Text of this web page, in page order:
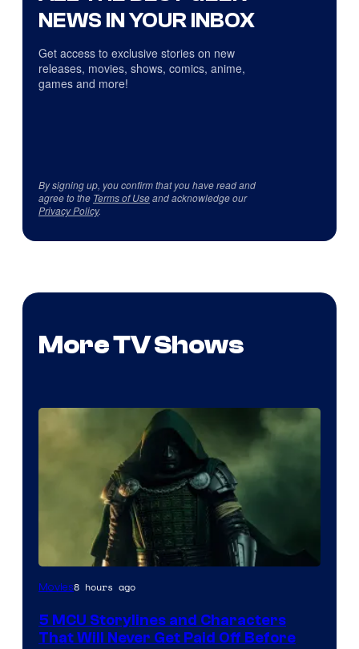
NEWS IN YOUR INBOX
Get access to exclusive stories on new
releases, movies, shows, comics, anime,
games and more!
By signing up, you confirm that you have read and
agree to the Terms of Useand acknowledge our
Privacy Policy.
More TV Shows
Image
of
Movies8 hours ago
5 MCU Storylines and Characters
That Will Never Get Paid Off Before